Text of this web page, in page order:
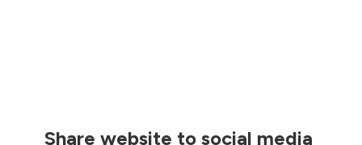
Share website to social media